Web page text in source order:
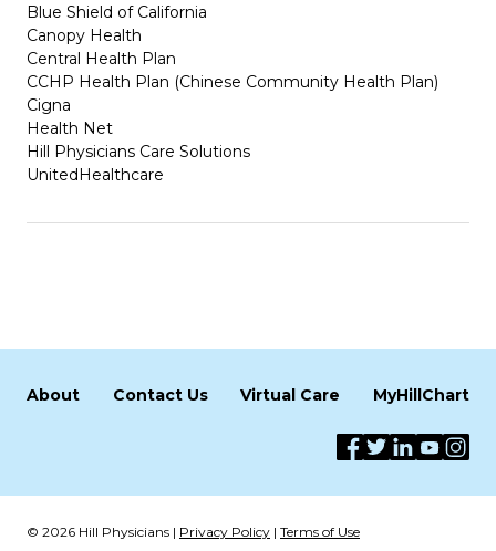
Blue Shield of California
Canopy Health
Central Health Plan
CCHP Health Plan (Chinese Community Health Plan)
Cigna
Health Net
Hill Physicians Care Solutions
UnitedHealthcare
About Contact Us Virtual Care MyHillChart
© 2026 Hill Physicians | Privacy Policy | Terms of Use